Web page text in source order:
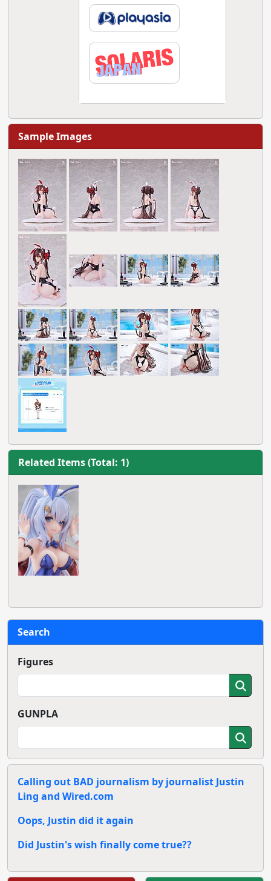
Sample Images
Related Items (Total: 1)
Search
Figures
GUNPLA
Calling out BAD journalism by journalist Justin
Ling and Wired.com
Oops, Justin did it again
Did Justin's wish finally come true??